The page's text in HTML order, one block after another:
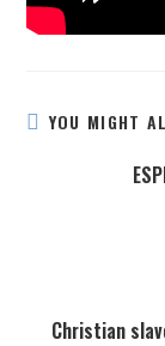
YOU MIGHT
Christian